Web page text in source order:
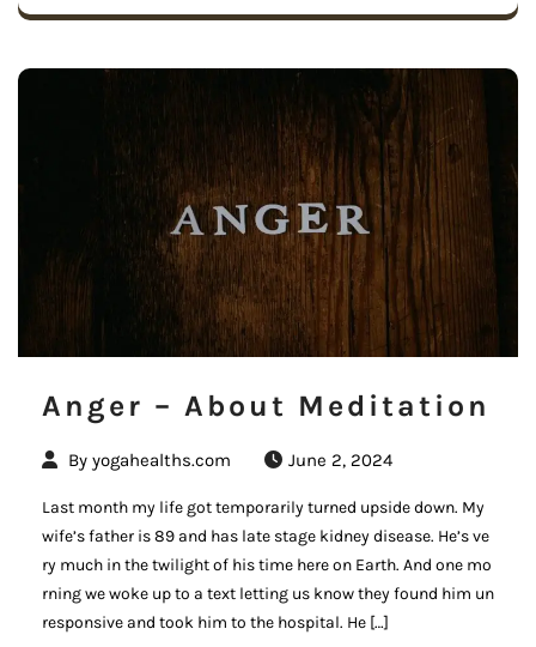
Anger – About Meditation
By yogahealths.com June 2, 2024
Last month my life got temporarily turned upside down. My
wife’s father is 89 and has late stage kidney disease. He’s ve
ry much in the twilight of his time here on Earth. And one mo
rning we woke up to a text letting us know they found him un
responsive and took him to the hospital. He […]